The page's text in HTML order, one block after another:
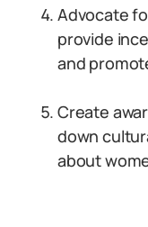
Advocate
provide
and
Create
down
about